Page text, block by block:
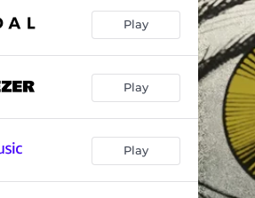
Play
Play
Play